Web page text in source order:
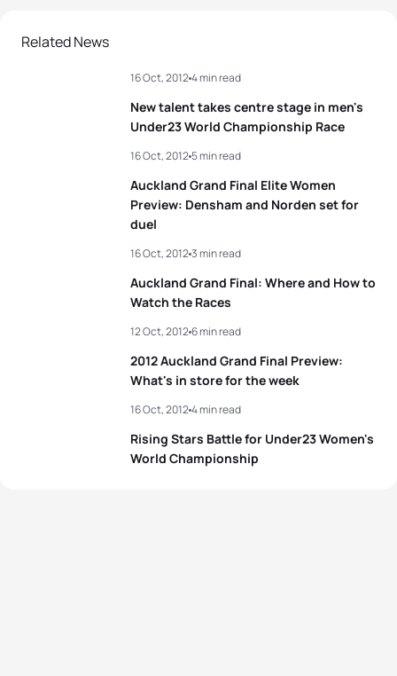
Related News
New talent takes centre stage in men's
Under23 World Championship Race
16 Oct, 20124 min read
Auckland Grand Final Elite Women
Preview: Densham and Norden set for
duel
16 Oct, 20125 min read
Auckland Grand Final: Where and How to
Watch the Races
16 Oct, 20123 min read
2012 Auckland Grand Final Preview:
What's in store for the week
12 Oct, 20126 min read
Rising Stars Battle for Under23 Women's
World Championship
16 Oct, 20124 min read